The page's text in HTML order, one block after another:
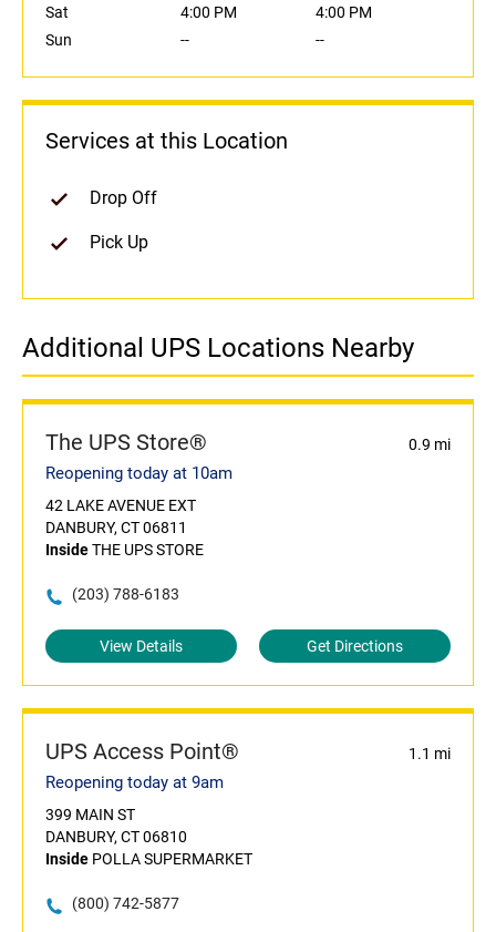
Sat
4:00 PM
4:00 PM
Sun
-- --
Services at this Location
Drop Off
Pick Up
Additional UPS Locations Nearby
The UPS Store® 0.9 mi
Reopening today at 10am
42 LAKE AVENUE EXT
DANBURY, CT 06811
InsideTHE UPS STORE
(203) 788-6183
View Details Get Directions
UPS Access Point® 1.1 mi
Reopening today at 9am
399 MAIN ST
DANBURY, CT 06810
Inside POLLA SUPERMARKET
(800) 742-5877